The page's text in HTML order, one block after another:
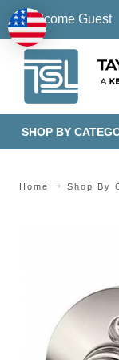
Welcome Guest
SHOP BY
Home Shop By